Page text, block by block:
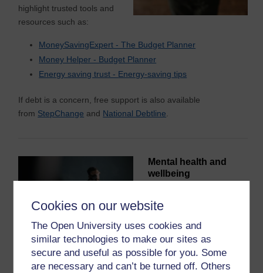
Cookies on our website
The Open University uses cookies and
similar technologies to make our sites as
secure and useful as possible for you. Some
are necessary and can’t be turned off. Others
highlight trusted tools and
resources such as:
MoneySavingExpert - The Budget Planner
Money Helper - Budget Planner
Energy saving trust - Energy-saving tips
If debt is a concern, free support is also available
from StepChange and National Debtline
Mental health and
wellbeing
commitments can all affect
alone – and support is
available.
University Support Services